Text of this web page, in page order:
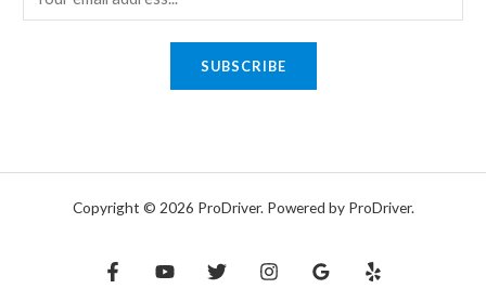
m
SUBSCRIBE
Copyright © 2026 ProDriver. Powered by ProDriver.